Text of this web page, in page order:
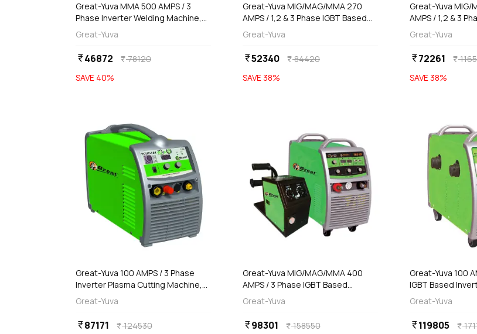
Great-Yuva MMA 500 AMPS / 3
Phase Inverter Welding Machine,
YUVA-500PR
Great-Yuva
currency_rupee46872 currency_rupee78120
SAVE 40%
Great-Yuva MIG/MAG/MMA 270
AMPS / 1,2 & 3 Phase IGBT Based
Inverter Welding Machine, YMIG-
270PR
Great-Yuva
currency_rupee52340 currency_rupee84420
SAVE 38%
Great-Yuva MIG/
AMPS / 1,2 & 3
Inverter Welding
300T
Great-Yuva
currency_rupee72261 currency_rupee
SAVE 38%
Great-Yuva 100 AMPS / 3 Phase
Inverter Plasma Cutting Machine,
YCUT-101
Great-Yuva
currency_rupee87171 currency_rupee124530
addAdd
Great-Yuva MIG/MAG/MMA 400
AMPS / 3 Phase IGBT Based
Inverter Welding Machine, YMIG-
400PR
Great-Yuva
currency_rupee98301 currency_rupee158550
Great-Yuva 100
IGBT Based
Cutting Machine
Compressor &
YCUT-101PR
Great-Yuva
currency_rupee119805 currency_rupee